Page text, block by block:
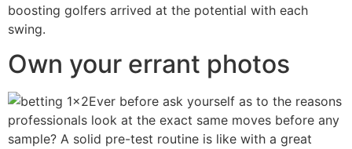
boosting golfers arrived at the potential with each
swing.
Own your errant photos
Ever before ask yourself as to the reasons
professionals look at the exact same moves before any
sample? A solid pre-test routine is like with a great